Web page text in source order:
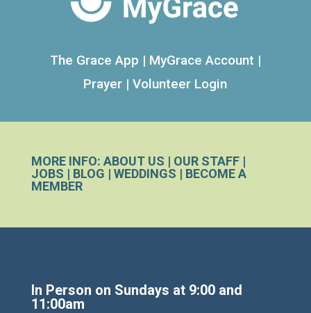
The Grace App | MyGrace Account |
Prayer |Volunteer Login
MORE INFO: ABOUT US | OUR STAFF|
JOBS | BLOG | WEDDINGS | BECOME A
MEMBER
In Person on Sundays at 9:00 and
11:00am